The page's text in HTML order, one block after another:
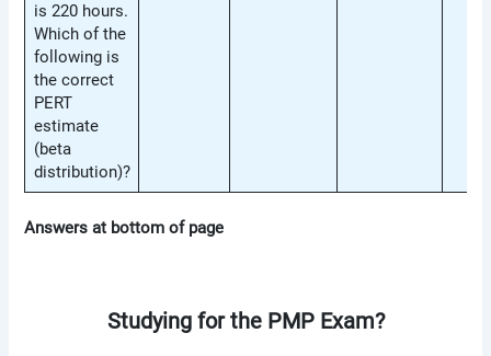
is 220 hours.
Which of the
following is
the correct
PERT
estimate
(beta
distribution)?
Answers at bottom of page
Studying for the PMP Exam?